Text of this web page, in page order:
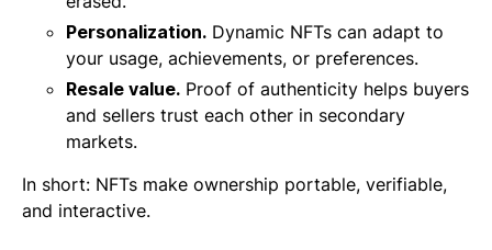
Personalization. Dynamic NFTs can adapt to
your usage, achievements, or preferences.
Resale value. Proof of authenticity helps buyers
and sellers trust each other in secondary
markets.
In short: NFTs make ownership portable, verifiable,
and interactive.